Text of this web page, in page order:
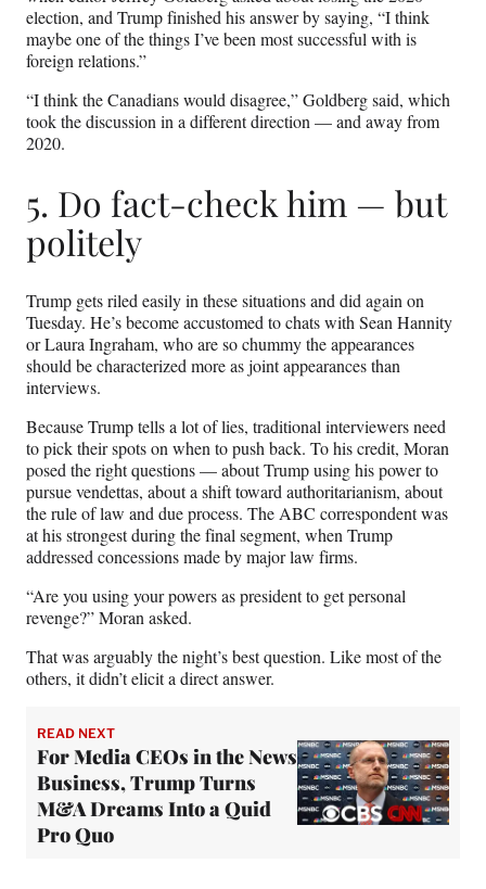
election, and Trump finished his answer by saying, “I think
maybe one of the things I’ve been most successful with is
foreign relations.”
“I think the Canadians would disagree,” Goldberg said, which
took the discussion in a different direction — and away from
2020.
5. Do fact-check him — but
politely
Trump gets riled easily in these situations and did again on
Tuesday. He’s become accustomed to chats with Sean Hannity
or Laura Ingraham, who are so chummy the appearances
should be characterized more as joint appearances than
interviews.
Because Trump tells a lot of lies, traditional interviewers need
to pick their spots on when to push back. To his credit, Moran
posed the right questions — about Trump using his power to
pursue vendettas, about a shift toward authoritarianism, about
the rule of law and due process. The ABC correspondent was
at his strongest during the final segment, when Trump
addressed concessions made by major law firms.
“Are you using your powers as president to get personal
revenge?” Moran asked.
That was arguably the night’s best question. Like most of the
others, it didn’t elicit a direct answer.
READ NEXT
For Media CEOs in the News
Business, Trump Turns
M&A Dreams Into a Quid
Pro Quo